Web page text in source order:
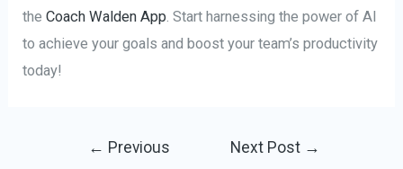
theCoach Walden App. Start harnessing the power of AI
to achieve your goals and boost your team’s productivity
today!
← Previous Next Post →